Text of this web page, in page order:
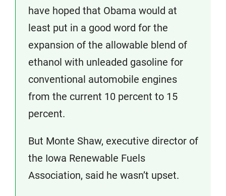
have hoped that Obama would at
least put in a good word for the
expansion of the allowable blend of
ethanol with unleaded gasoline for
conventional automobile engines
from the current 10 percent to 15
percent.
But Monte Shaw, executive director of
the Iowa Renewable Fuels
Association, said he wasn’t upset.